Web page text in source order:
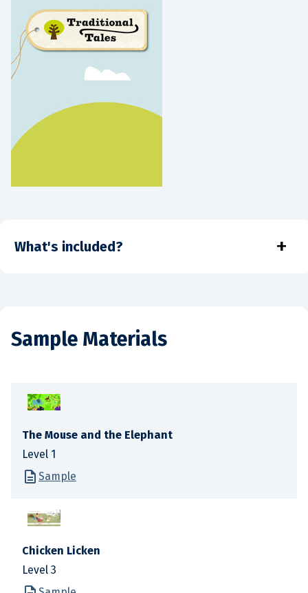
What's included? +
Sample Materials
The Mouse and the Elephant
Level 1
Sample
Chicken Licken
Level 3